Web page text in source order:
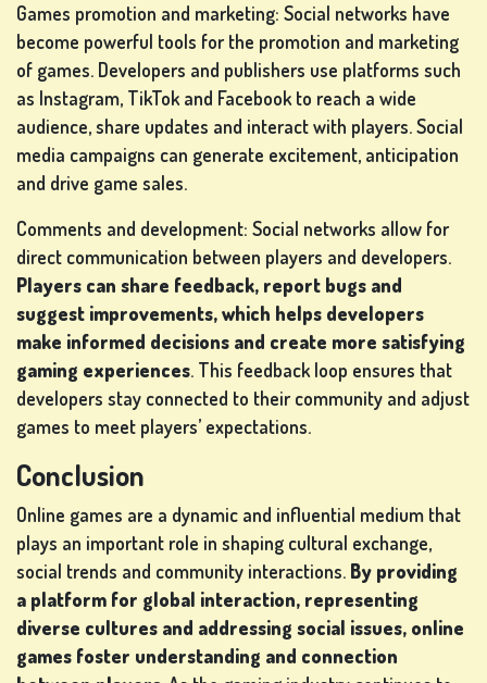
Games promotion and marketing: Social networks have
become powerful tools for the promotion and marketing
of games. Developers and publishers use platforms such
as Instagram, TikTok and Facebook to reach a wide
audience, share updates and interact with players. Social
media campaigns can generate excitement, anticipation
and drive game sales.
Comments and development: Social networks allow for
direct communication between players and developers.
Players can share feedback, report bugs and
suggest improvements, which helps developers
make informed decisions and create more satisfying
gaming experiences. This feedback loop ensures that
developers stay connected to their community and adjust
games to meet players’ expectations.
Conclusion
Online games are a dynamic and influential medium that
plays an important role in shaping cultural exchange,
social trends and community interactions. By providing
a platform for global interaction, representing
diverse cultures and addressing social issues, online
games foster understanding and connection